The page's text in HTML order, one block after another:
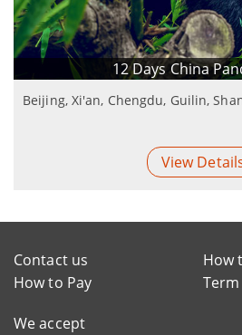
12 Days China
Beijing, Xi'an, Chengdu, Guilin,
View
Contact us
How
How to Pay
We accept